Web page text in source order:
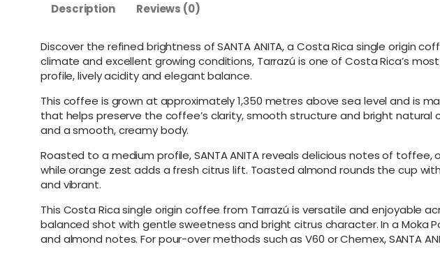
I
T
C
s
a
R
i
T
a
r
Description Reviews (0)
Discover the refined brightness of SANTA ANITA, a Costa Rica single origin
climate and excellent growing conditions, Tarrazú is one of Costa Rica’s
profile, lively acidity and elegant balance.
This coffee is grown at approximately 1,350 metres above sea level and is
that helps preserve the coffee’s clarity, smooth structure and bright
and a smooth, creamy body.
Roasted to a medium profile, SANTA ANITA reveals delicious notes of
while orange zest adds a fresh citrus lift. Toasted almond rounds the cup
and vibrant.
This Costa Rica single origin coffee from Tarrazú is versatile and enjoyable
balanced shot with gentle sweetness and bright citrus character. In a Moka
and almond notes. For pour-over methods such as V60 or Chemex, SANTA